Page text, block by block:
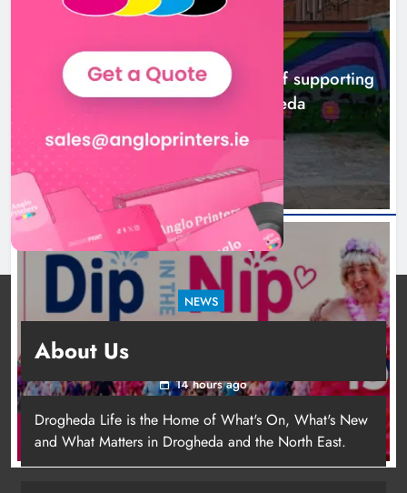
NEWS
Footsteps celebrates nine years of supporting
young people in Drogheda
11 hours ago
NEWS
for local cancer services
14 hours ago
About Us
Drogheda Life is the Home of What's On, What's New
and What Matters in Drogheda and the North East.